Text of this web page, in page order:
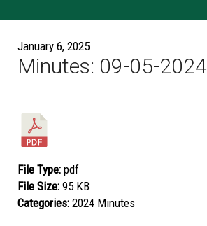
January 6, 2025
Minutes: 09-05-2024
File Type: pdf
File Size: 95 KB
Categories: 2024 Minutes